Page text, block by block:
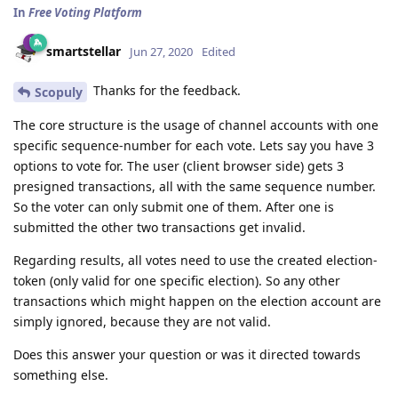
In Free Voting Platform
smartstellar Jun 27, 2020 Edited
Scopuly Thanks for the feedback.
The core structure is the usage of channel accounts with one
specific sequence-number for each vote. Lets say you have 3
options to vote for. The user (client browser side) gets 3
presigned transactions, all with the same sequence number.
So the voter can only submit one of them. After one is
submitted the other two transactions get invalid.
Regarding results, all votes need to use the created election-
token (only valid for one specific election). So any other
transactions which might happen on the election account are
simply ignored, because they are not valid.
Does this answer your question or was it directed towards
something else.